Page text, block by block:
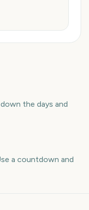
the days and
a countdown and